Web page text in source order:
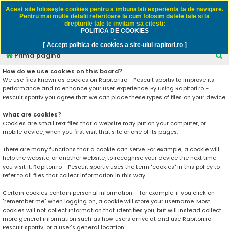
Rapitori.ro - Pescuit sportiv
Prima pagină
C
t
How do we use cookies on this board?
We use files known as cookies on Rapitori.ro - Pescuit sportiv to improve its
performance and to enhance your user experience. By using Rapitori.ro -
Pescuit sportiv you agree that we can place these types of files on your device.
What are cookies?
Cookies are small text files that a website may put on your computer, or
mobile device, when you first visit that site or one of its pages.
There are many functions that a cookie can serve. For example, a cookie will
help the website, or another website, to recognise your device the next time
you visit it. Rapitori.ro - Pescuit sportiv uses the term "cookies" in this policy to
refer to all files that collect information in this way.
Certain cookies contain personal information – for example, if you click on
"remember me" when logging on, a cookie will store your username. Most
cookies will not collect information that identifies you, but will instead collect
more general information such as how users arrive at and use Rapitori.ro -
Pescuit sportiv, or a user’s general location.
Acest site foloseşte cookies pentru a imbunatati experienta ta de navigare.
Pentru mai multe detalii referitoare la cum folosim datele tale si la
drepturile tale te invitam sa citesti:
POLITICA DE COOKIES
.
[ Accept politica de cookies a site-ului rapitori.ro ]